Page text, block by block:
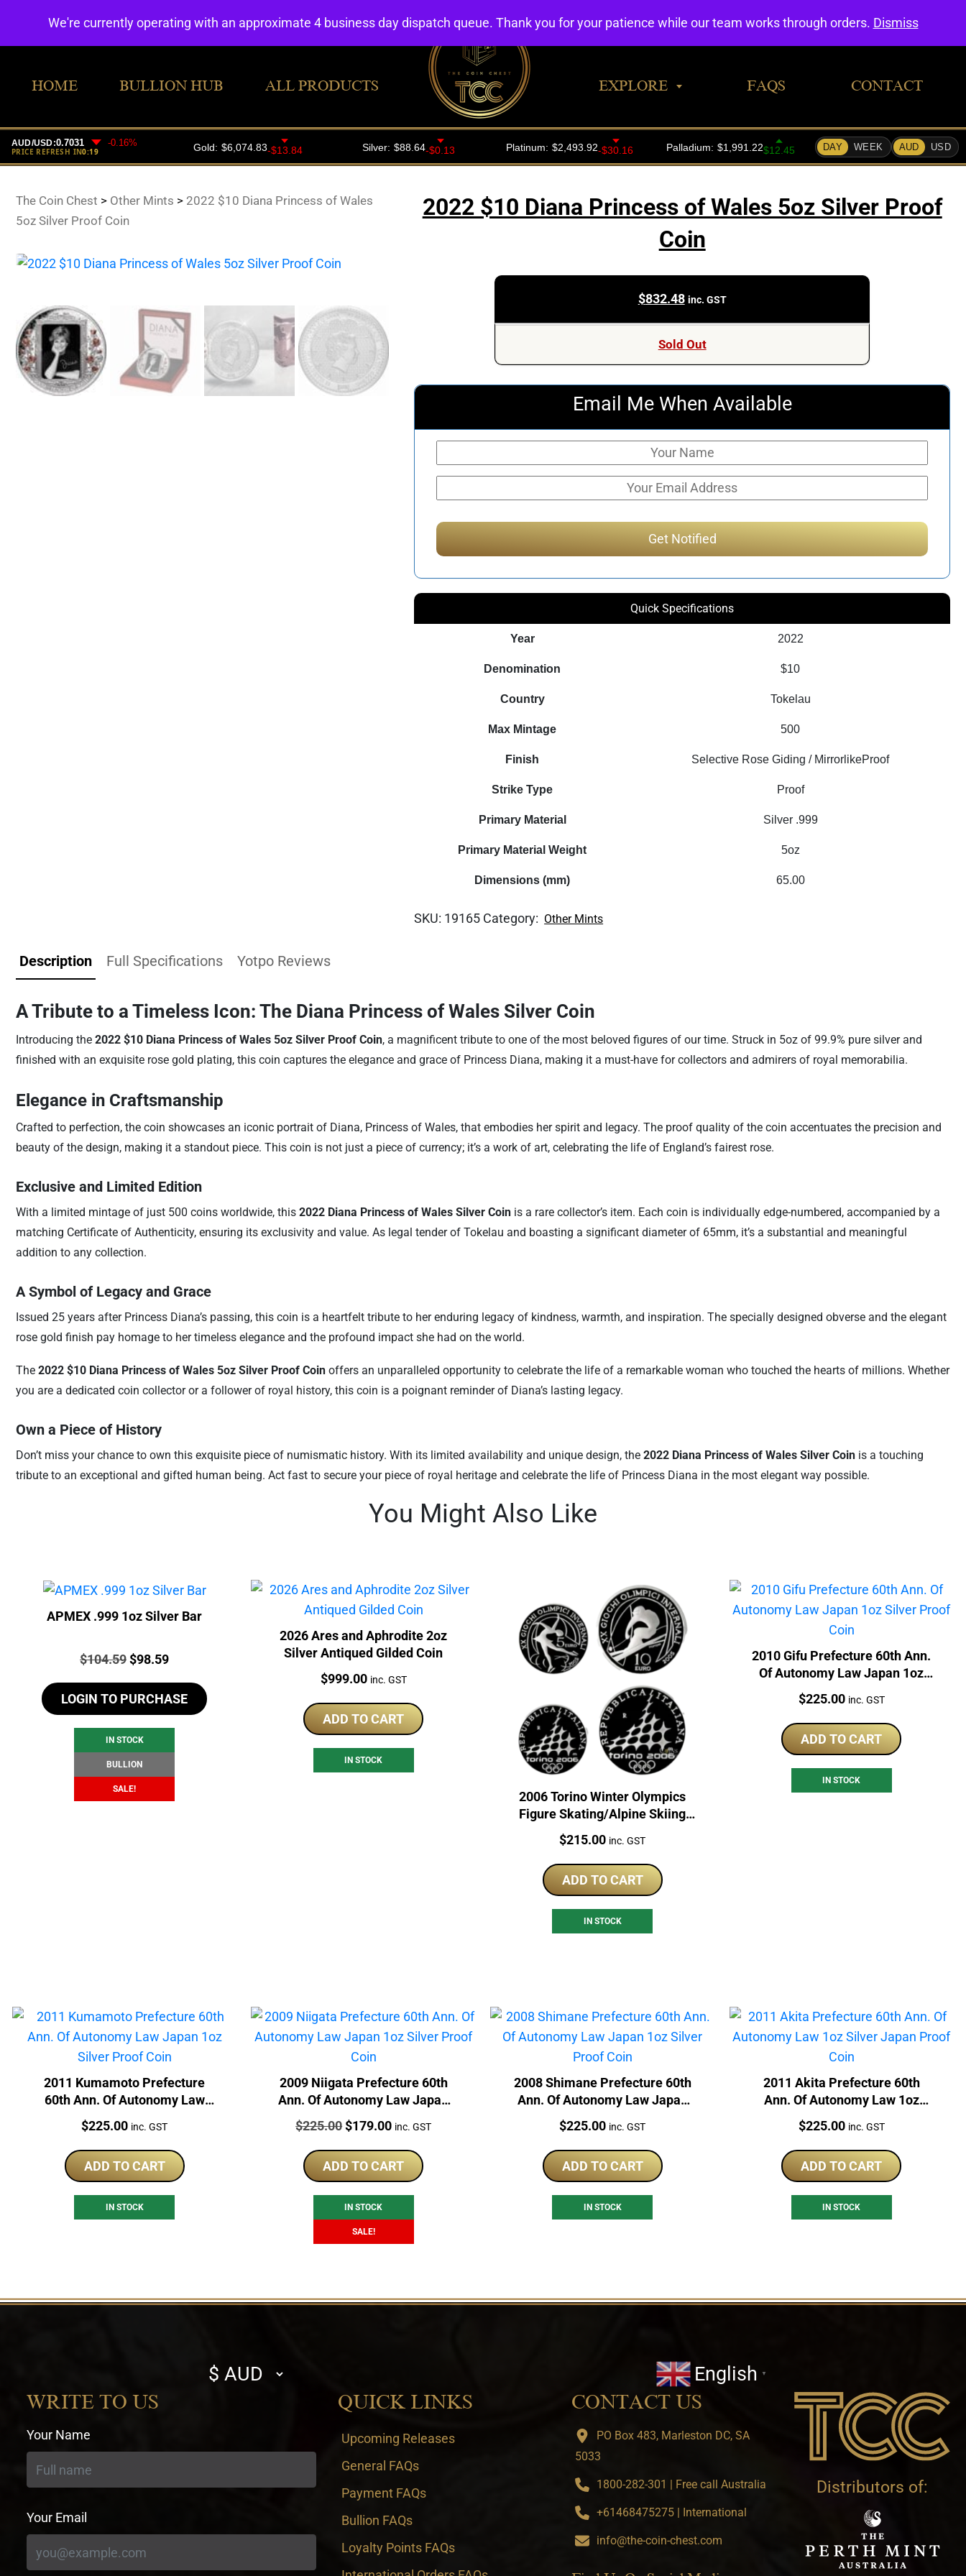
HOME BULLION HUB ALL PRODUCTS EXPLORE FAQS CONTACT
The Coin Chest > Other Mints > 2022 $10 Diana Princess of Wales
5oz Silver Proof Coin
2022 $10 Diana Princess of Wales 5oz Silver Proof
Coin
$832.48 inc. GST
Sold Out
Email Me When Available
Quick Specifications
Year 2022
Denomination $10
Country Tokelau
Max Mintage 500
Finish Selective Rose Giding / MirrorlikeProof
Strike Type Proof
Primary Material Silver .999
Primary Material Weight 5oz
Dimensions (mm) 65.00
SKU: 19165 Category: Other Mints
Description Full Specifications Yotpo Reviews
A Tribute to a Timeless Icon: The Diana Princess of Wales Silver Coin
Introducing the 2022 $10 Diana Princess of Wales 5oz Silver Proof Coin, a magnificent tribute to one of the most beloved figures of our time. Struck in 5oz of 99.9% pure silver and
finished with an exquisite rose gold plating, this coin captures the elegance and grace of Princess Diana, making it a must-have for collectors and admirers of royal memorabilia.
Elegance in Craftsmanship
Crafted to perfection, the coin showcases an iconic portrait of Diana, Princess of Wales, that embodies her spirit and legacy. The proof quality of the coin accentuates the precision and
beauty of the design, making it a standout piece. This coin is not just a piece of currency; it’s a work of art, celebrating the life of England’s fairest rose.
Exclusive and Limited Edition
With a limited mintage of just 500 coins worldwide, this 2022 Diana Princess of Wales Silver Coinis a rare collector’s item. Each coin is individually edge-numbered, accompanied by a
matching Certificate of Authenticity, ensuring its exclusivity and value. As legal tender of Tokelau and boasting a significant diameter of 65mm, it’s a substantial and meaningful
addition to any collection.
A Symbol of Legacy and Grace
Issued 25 years after Princess Diana’s passing, this coin is a heartfelt tribute to her enduring legacy of kindness, warmth, and inspiration. The specially designed obverse and the elegant
rose gold finish pay homage to her timeless elegance and the profound impact she had on the world.
The 2022 $10 Diana Princess of Wales 5oz Silver Proof Coinoffers an unparalleled opportunity to celebrate the life of a remarkable woman who touched the hearts of millions. Whether
you are a dedicated coin collector or a follower of royal history, this coin is a poignant reminder of Diana’s lasting legacy.
Own a Piece of History
Don’t miss your chance to own this exquisite piece of numismatic history. With its limited availability and unique design, the 2022 Diana Princess of Wales Silver Coinis a touching
tribute to an exceptional and gifted human being. Act fast to secure your piece of royal heritage and celebrate the life of Princess Diana in the most elegant way possible.
You Might Also Like
APMEX .999 1oz Silver Bar
Price:
$104.59Original
price
was:
$104.59.
$98.59Current
price
is:
$98.59.
LOGIN TO PURCHASE
IN STOCK
BULLION
SALE!
2026 Ares and Aphrodite 2oz
Silver Antiqued Gilded Coin
Price:
$999.00 inc. GST
ADD TO CART
IN STOCK
2006 Torino Winter Olympics
Figure Skating/Alpine Skiing
Sterling Silver Coin Set
Price:
$215.00 inc. GST
ADD TO CART
IN STOCK
2010 Gifu Prefecture 60th Ann.
Of Autonomy Law Japan 1oz
Silver Proof Coin
Price:
$225.00 inc. GST
ADD TO CART
IN STOCK
2011 Kumamoto Prefecture
60th Ann. Of Autonomy Law
Japan 1oz Silver Proof Coin
Price:
$225.00 inc. GST
ADD TO CART
IN STOCK
2009 Niigata Prefecture 60th
Ann. Of Autonomy Law Japan
1oz Silver Proof Coin
Price:
$225.00Original
was:
$225.00.
$179.00Current
is:
$179.00.
inc. GST
ADD TO CART
IN STOCK
SALE!
2008 Shimane Prefecture 60th
Ann. Of Autonomy Law Japan
1oz Silver Proof Coin
Price:
$225.00 inc. GST
ADD TO CART
IN STOCK
2011 Akita Prefecture 60th
Ann. Of Autonomy Law 1oz
Silver Japan Proof Coin
Price:
$225.00 inc. GST
ADD TO CART
IN STOCK
Select
currency
English ▼
WRITE TO US
Your Name
Your Email
QUICK LINKS
Upcoming Releases
General FAQs
Payment FAQs
Bullion FAQs
Loyalty Points FAQs
CONTACT US
PO Box 483, Marleston DC, SA
5033
1800-282-301 | Free call Australia
+61468475275 | International
info@the-coin-chest.com
Distributors of:
We're currently operating with an approximate 4 business day dispatch queue. Thank you for your patience while our team works through orders. Dismiss